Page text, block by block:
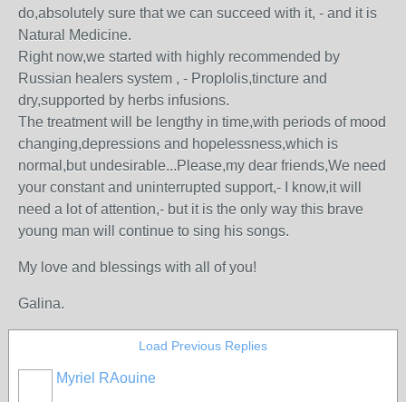
do,absolutely sure that we can succeed with it, - and it is
Natural Medicine.
Right now,we started with highly recommended by
Russian healers system , - Proplolis,tincture and
dry,supported by herbs infusions.
The treatment will be lengthy in time,with periods of mood
changing,depressions and hopelessness,which is
normal,but undesirable...Please,my dear friends,We need
your constant and uninterrupted support,- I know,it will
need a lot of attention,- but it is the only way this brave
young man will continue to sing his songs.
My love and blessings with all of you!
Galina.
Load Previous Replies
Myriel RAouine